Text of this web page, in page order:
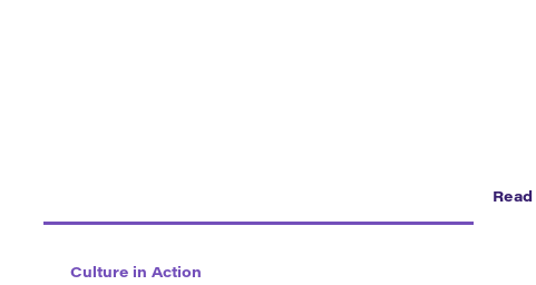
Culture in Action